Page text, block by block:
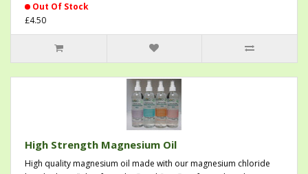
Out Of Stock
£4.50
High Strength Magnesium Oil
High quality magnesium oil made with our magnesium chloride